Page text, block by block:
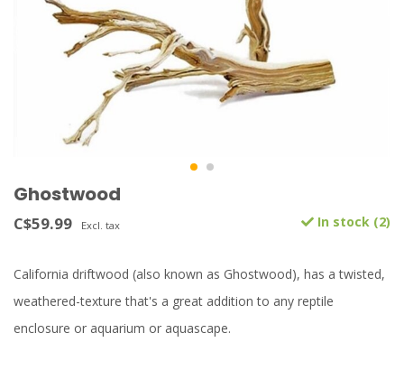
Ghostwood
C$59.99 Excl. tax In stock (2)
California driftwood (also known as Ghostwood), has a twisted,
weathered-texture that's a great addition to any reptile
enclosure or aquarium or aquascape.